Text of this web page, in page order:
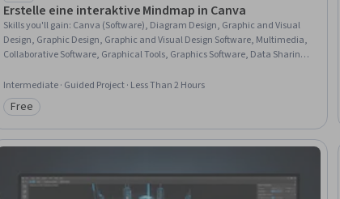
Erstelle eine interaktive Mindmap in Canva
Skills you'll gain: Canva (Software), Diagram Design, Graphic and Visual
Design, Graphic Design, Graphic and Visual Design Software, Multimedia,
Collaborative Software, Graphical Tools, Graphics Software, Data Sharing,
Intermediate · Guided Project · Less Than 2 Hours
Category: Free
Free